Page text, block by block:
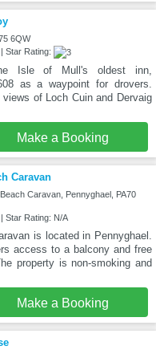
6QW
Star Rating:
Isle of Mull's oldest inn,
as a waypoint for drovers.
of Loch Cuin and Dervaig
Make a Booking
Caravan
Caravan, Pennyghael, PA70
Star Rating: N/A
is located in Pennyghael.
access to a balcony and free
property is non-smoking and
Make a Booking